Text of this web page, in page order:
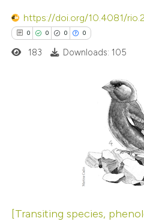
describing whether
mentions, or contrasts
claim, and a label
shows how a scientific paper
describing whether
mentions, or contrasts
in which section the
https://doi.org/10.4081/
0 0 0 0
183 Downloads: 105
[Transiting species,